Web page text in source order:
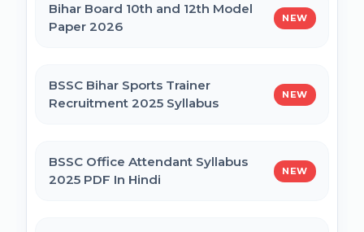
MPESB ADDET Admission 2026 Online
ST
Bihar Board 10th and 12th Model
Paper 2026
NEW
BSSC Bihar Sports Trainer
Recruitment 2025 Syllabus
NEW
BSSC Office Attendant Syllabus
2025 PDF In Hindi
NEW